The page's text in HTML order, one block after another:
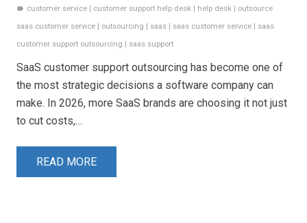
label customer service | customer support help desk | help desk | outsource
saas customer service | outsourcing | saas | saas customer service | saas
customer support outsourcing | saas support
SaaS customer support outsourcing has become one of
the most strategic decisions a software company can
make. In 2026, more SaaS brands are choosing it not just
to cut costs,…
READ MORE